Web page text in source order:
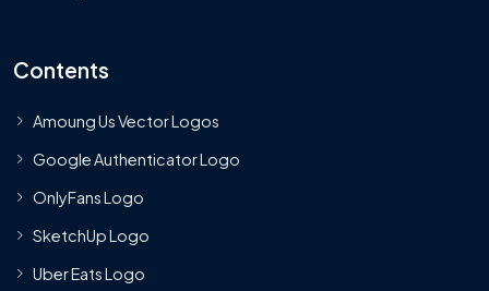
Contents
Amoung Us Vector Logos
Google Authenticator Logo
OnlyFans Logo
SketchUp Logo
Uber Eats Logo